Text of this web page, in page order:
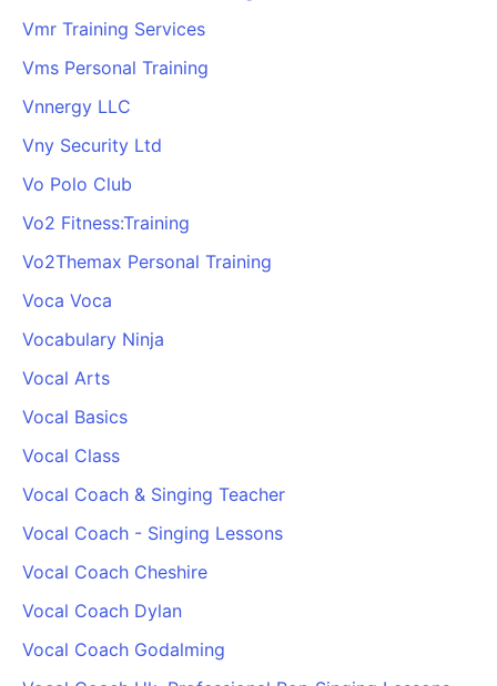
Vmr Training Services
Vms Personal Training
Vnnergy LLC
Vny Security Ltd
Vo Polo Club
Vo2 Fitness:Training
Vo2Themax Personal Training
Voca Voca
Vocabulary Ninja
Vocal Arts
Vocal Basics
Vocal Class
Vocal Coach & Singing Teacher
Vocal Coach - Singing Lessons
Vocal Coach Cheshire
Vocal Coach Dylan
Vocal Coach Godalming